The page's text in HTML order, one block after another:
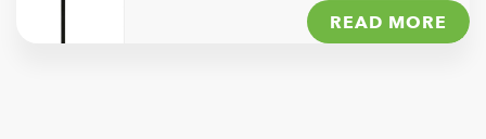
READ MORE